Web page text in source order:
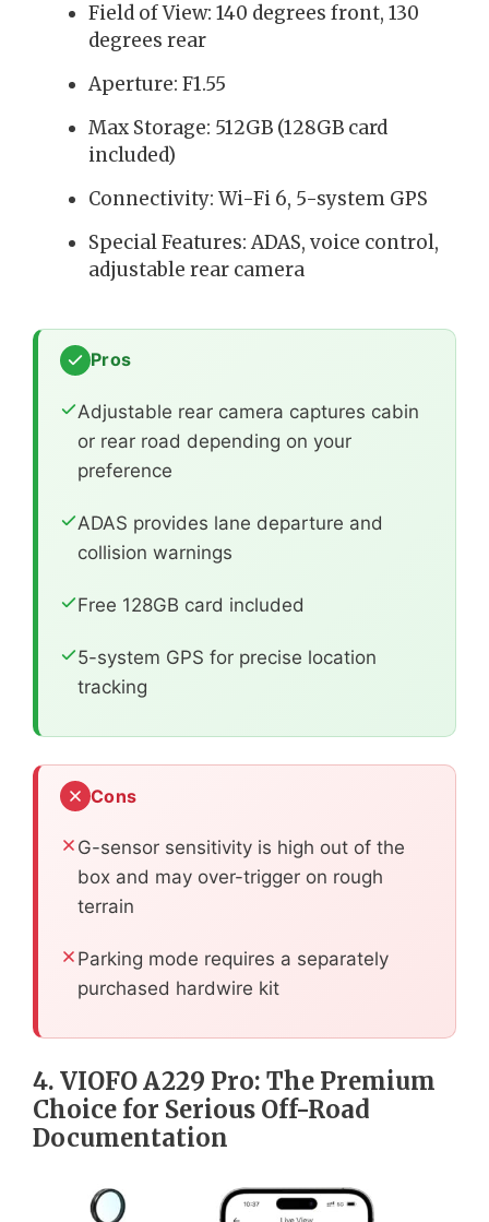
Field of View: 140 degrees front, 130
degrees rear
Aperture: F1.55
Max Storage: 512GB (128GB card
included)
Connectivity: Wi-Fi 6, 5-system GPS
Special Features: ADAS, voice control,
adjustable rear camera
Pros
Adjustable rear camera captures cabin
or rear road depending on your
preference
ADAS provides lane departure and
collision warnings
Free 128GB card included
5-system GPS for precise location
tracking
Cons
G-sensor sensitivity is high out of the
box and may over-trigger on rough
terrain
Parking mode requires a separately
purchased hardwire kit
4. VIOFO A229 Pro: The Premium
Choice for Serious Off-Road
Documentation